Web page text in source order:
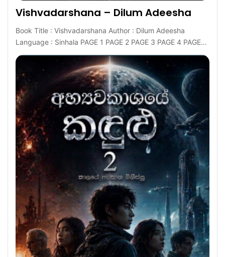
Vishvadarshana – Dilum Adeesha
Book Title : Vishvadarshana Author : Dilum Adeesha
Language : Sinhala PAGE 1 PAGE 2 PAGE 3 PAGE 4 PAGE…